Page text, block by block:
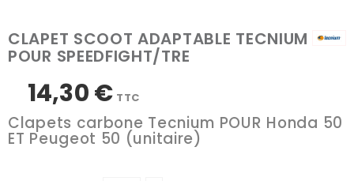
CLAPET SCOOT ADAPTABLE TECNIUM
POUR SPEEDFIGHT/TRE
14,30 € TTC
Clapets carbone Tecnium POUR Honda 50
ET Peugeot 50 (unitaire)